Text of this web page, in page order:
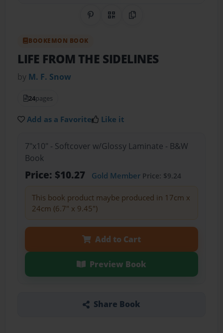
Share on Pinterest
QR CodeCopy Link
BOOKEMON BOOK
LIFE FROM THE SIDELINES
by M. F. Snow
24pages
Add as a Favorite Like it
7"x10" - Softcover w/Glossy Laminate - B&W
Book
Price: $10.27 Gold MemberPrice: $9.24
This book product maybe produced in 17cm x
24cm (6.7" x 9.45")
Add to Cart
Preview Book
Share Book